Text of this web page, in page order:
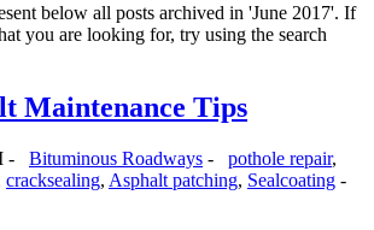
below all posts archived in 'June 2017'. If
you are looking for, try using the search
Maintenance Tips
- Bituminous Roadways - pothole repair,
cracksealing, Asphalt patching, Sealcoating -